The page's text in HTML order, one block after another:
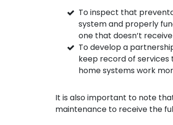
To inspect that
system and properly
one that doesn’t
To develop a
keep record of
home systems work
It is also important to note
maintenance to receive the